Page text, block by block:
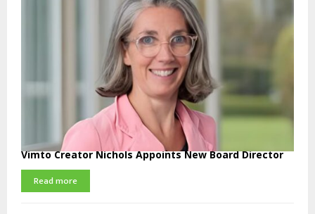
Vimto Creator Nichols Appoints New Board Director
Read more